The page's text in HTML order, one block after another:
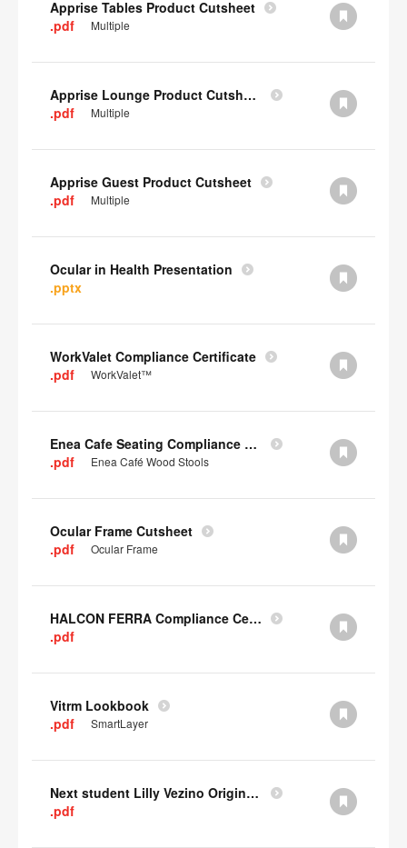
Apprise Tables Product Cutsheet
.pdf
Multiple
Apprise Lounge Product Cutsheet
.pdf
Multiple
Apprise Guest Product Cutsheet
.pdf
Multiple
Ocular in Health Presentation
.pptx
WorkValet Compliance Certificate
.pdf
WorkValet™
Enea Cafe Seating Compliance Certificate
.pdf
Enea Café Wood Stools
Ocular Frame Cutsheet
.pdf
Ocular Frame
HALCON FERRA Compliance Certificate
.pdf
Vitrm Lookbook
.pdf
SmartLayer
Next student Lilly Vezino Original Submission
.pdf